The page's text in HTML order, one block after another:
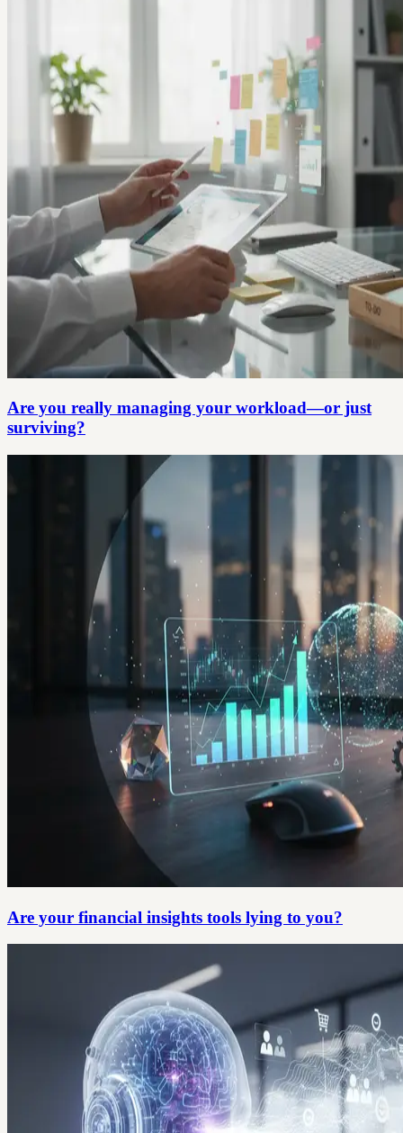
Are you really managing your workload—or just
surviving?
Are your financial insights tools lying to you?